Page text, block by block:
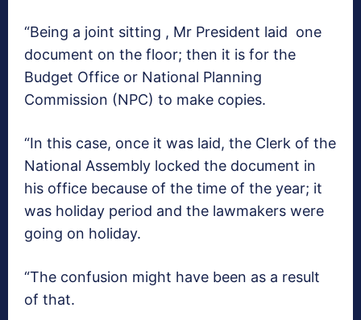
“Being a joint sitting , Mr President laid one
document on the floor; then it is for the
Budget Office or National Planning
Commission (NPC) to make copies.
“In this case, once it was laid, the Clerk of the
National Assembly locked the document in
his office because of the time of the year; it
was holiday period and the lawmakers were
going on holiday.
“The confusion might have been as a result
of that.